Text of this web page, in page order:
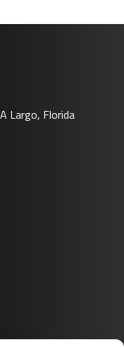
Largo, Florida